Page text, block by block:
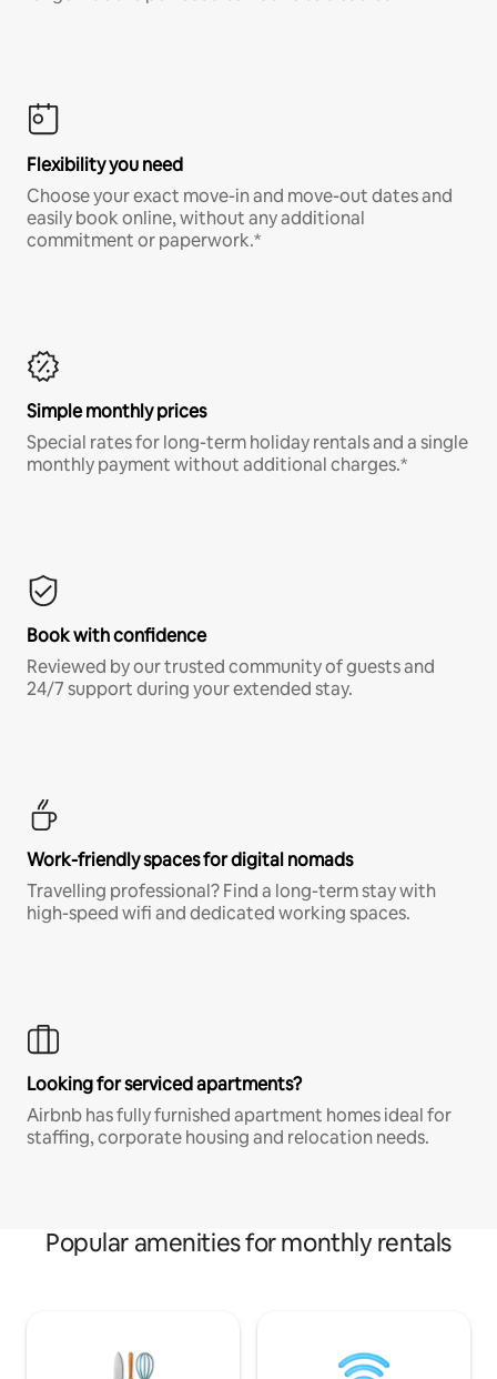
Flexibility you need
Choose your exact move-in and move-out dates and
easily book online, without any additional
commitment or paperwork.*
Simple monthly prices
Special rates for long-term holiday rentals and a single
monthly payment without additional charges.*
Book with confidence
Reviewed by our trusted community of guests and
24/7 support during your extended stay.
Work-friendly spaces for digital nomads
Travelling professional? Find a long-term stay with
high-speed wifi and dedicated working spaces.
Looking for serviced apartments?
Airbnb has fully furnished apartment homes ideal for
staffing, corporate housing and relocation needs.
Popular amenities for monthly rentals